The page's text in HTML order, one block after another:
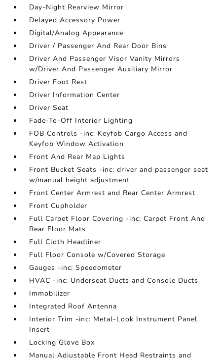
Day-Night Rearview Mirror
Delayed Accessory Power
Digital/Analog Appearance
Driver / Passenger And Rear Door Bins
Driver And Passenger Visor Vanity Mirrors
w/Driver And Passenger Auxiliary Mirror
Driver Foot Rest
Driver Information Center
Driver Seat
Fade-To-Off Interior Lighting
FOB Controls -inc: Keyfob Cargo Access and
Keyfob Window Activation
Front And Rear Map Lights
Front Bucket Seats -inc: driver and passenger seat
w/manual height adjustment
Front Center Armrest and Rear Center Armrest
Front Cupholder
Full Carpet Floor Covering -inc: Carpet Front And
Rear Floor Mats
Full Cloth Headliner
Full Floor Console w/Covered Storage
Gauges -inc: Speedometer
HVAC -inc: Underseat Ducts and Console Ducts
Immobilizer
Integrated Roof Antenna
Interior Trim -inc: Metal-Look Instrument Panel
Insert
Locking Glove Box
Manual Adjustable Front Head Restraints and